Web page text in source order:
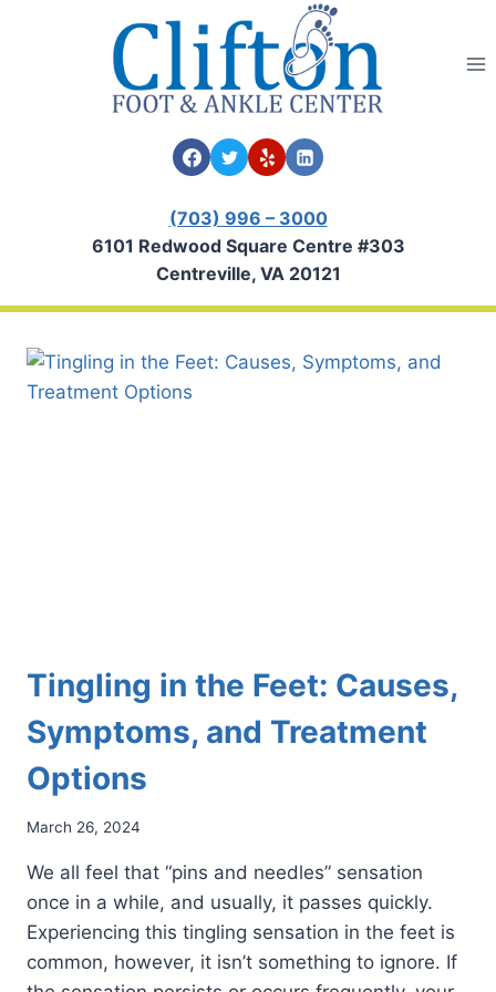
(703) 996 – 3000
6101 Redwood Square Centre #303
Centreville, VA 20121
Tingling in the Feet: Causes,
Symptoms, and Treatment
Options
March 26, 2024
We all feel that “pins and needles” sensation
once in a while, and usually, it passes quickly.
Experiencing this tingling sensation in the feet is
common, however, it isn’t something to ignore. If